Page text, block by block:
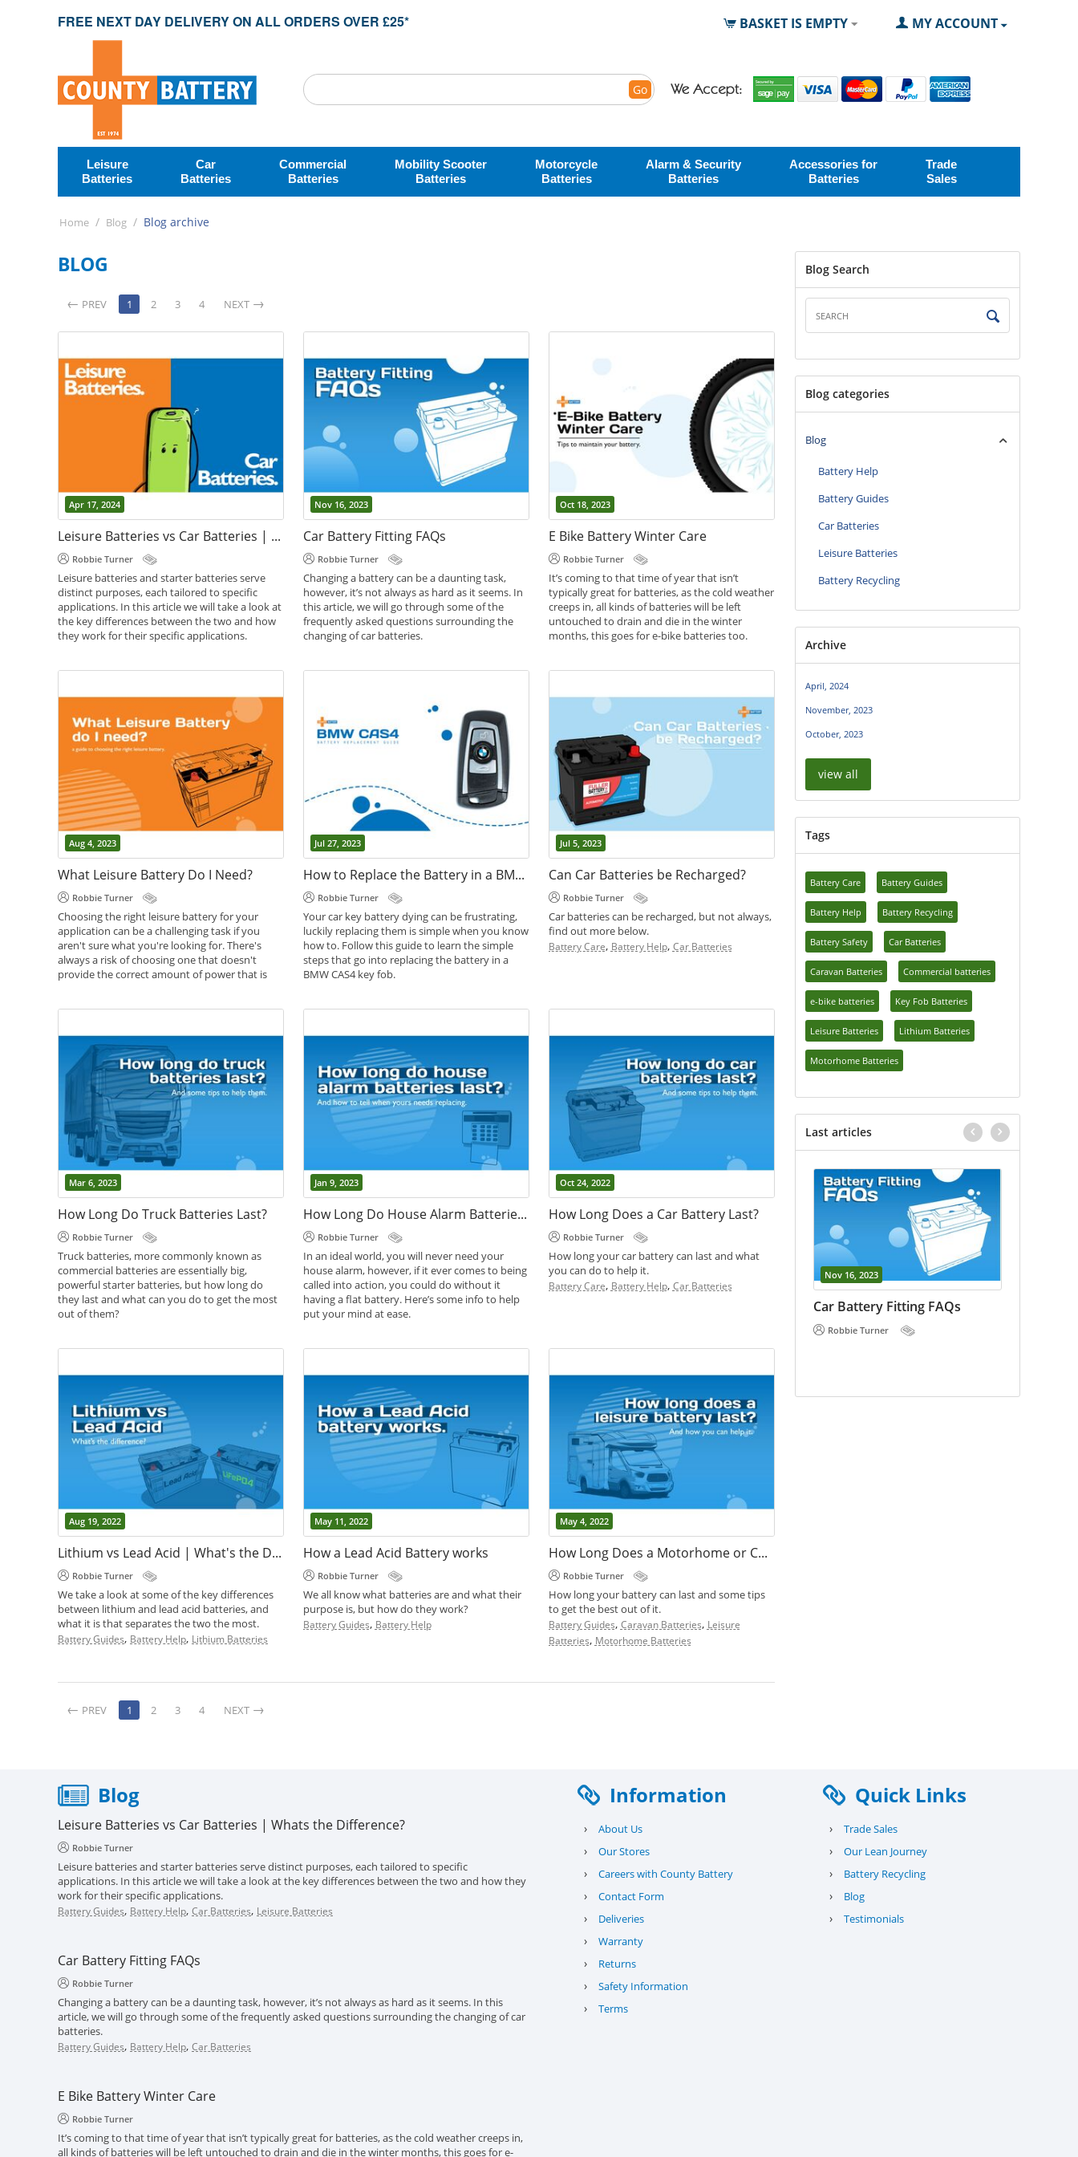
FREE NEXT DAY DELIVERY ON ALL ORDERS OVER £25* MY ACCOUNT
BASKET IS EMPTY
Go
Leisure
Batteries
Car
Batteries
Commercial
Batteries
Mobility Scooter
Batteries
Motorcycle
Batteries
Alarm & Security
Batteries
Accessories for
Batteries
Trade
Sales
Home / Blog / Blog archive
BLOG
PREV 1 2 3 4 NEXT
Apr 17, 2024
Leisure Batteries vs Car Batteries | Whats the Difference?
Robbie Turner
Leisure batteries and starter batteries serve
distinct purposes, each tailored to specific
applications. In this article we will take a look at
the key differences between the two and how
they work for their specific applications.
Leisure Batteries
Nov 16, 2023
Car Battery Fitting FAQs
Robbie Turner
Changing a battery can be a daunting task,
however, it’s not always as hard as it seems. In
this article, we will go through some of the
frequently asked questions surrounding the
changing of car batteries.
Oct 18, 2023
E Bike Battery Winter Care
Robbie Turner
It’s coming to that time of year that isn’t
typically great for batteries, as the cold weather
creeps in, all kinds of batteries will be left
untouched to drain and die in the winter
months, this goes for e-bike batteries too.
be healthier than ever.
Battery Care ,Battery Help e-bike batteries
Aug 4, 2023
What Leisure Battery Do I Need?
Robbie Turner
Choosing the right leisure battery for your
application can be a challenging task if you
aren't sure what you're looking for. There's
always a risk of choosing one that doesn't
provide the correct amount of power that is
big for what you need. We've put together this
article in an attempt to help you...
Battery Help,Caravan Batteries,Leisure
Batteries, Motorhome Batteries
Jul 27, 2023
How to Replace the Battery in a BMW CAS4 Car Key Fob
Robbie Turner
Your car key battery dying can be frustrating,
luckily replacing them is simple when you know
how to. Follow this guide to learn the simple
steps that go into replacing the battery in a
BMW CAS4 key fob.
Jul 5, 2023
Can Car Batteries be Recharged?
Robbie Turner
Car batteries can be recharged, but not always,
find out more below.
Battery Care, Battery Help, Car Batteries
Mar 6, 2023
How Long Do Truck Batteries Last?
Robbie Turner
Truck batteries, more commonly known as
commercial batteries are essentially big,
powerful starter batteries, but how long do
they last and what can you do to get the most
out of them?
Commercial batteries
Jan 9, 2023
How Long Do House Alarm Batteries Last?
Robbie Turner
In an ideal world, you will never need your
house alarm, however, if it ever comes to being
called into action, you could do without it
having a flat battery. Here’s some info to help
put your mind at ease.
Oct 24, 2022
How Long Does a Car Battery Last?
Robbie Turner
How long your car battery can last and what
you can do to help it.
Battery Care, Battery Help, Car Batteries
Aug 19, 2022
Lithium vs Lead Acid | What's the Difference?
Robbie Turner
We take a look at some of the key differences
between lithium and lead acid batteries, and
what it is that separates the two the most.
Battery Guides, Battery Help, Lithium Batteries
May 11, 2022
How a Lead Acid Battery works
Robbie Turner
We all know what batteries are and what their
purpose is, but how do they work?
Battery Guides, Battery Help
May 4, 2022
How Long Does a Motorhome or Caravan Battery Last?
Robbie Turner
How long your battery can last and some tips
to get the best out of it.
Battery Guides, Caravan Batteries, Leisure
Batteries, Motorhome Batteries
PREV 1 2 3 4 NEXT
Blog Search
Blog categories
Blog
Battery Help
Battery Guides
Car Batteries
Leisure Batteries
Battery Recycling
Archive
April, 2024
November, 2023
October, 2023
view all
Tags
Battery Care Battery Guides
Battery Help Battery Recycling
Battery Safety Car Batteries
Caravan Batteries Commercial batteries
e-bike batteries Key Fob Batteries
Leisure Batteries Lithium Batteries
Motorhome Batteries
Last articles
Apr 17, 2024 Nov 16, 2023
Car Battery Fitting FAQs
Robbie Turner
Blog
Leisure Batteries vs Car Batteries | Whats the Difference?
Robbie Turner
Leisure batteries and starter batteries serve distinct purposes, each tailored to specific
applications. In this article we will take a look at the key differences between the two and how they
work for their specific applications.
Battery Guides, Battery Help, Car Batteries, Leisure Batteries
Car Battery Fitting FAQs
Robbie Turner
Changing a battery can be a daunting task, however, it’s not always as hard as it seems. In this
article, we will go through some of the frequently asked questions surrounding the changing of car
batteries.
Battery Guides, Battery Help, Car Batteries
E Bike Battery Winter Care
Robbie Turner
It’s coming to that time of year that isn’t typically great for batteries, as the cold weather creeps in,
all kinds of batteries will be left untouched to drain and die in the winter months, this goes for e-
Information
› About Us
› Our Stores
› Careers with County Battery
› Contact Form
› Deliveries
› Warranty
› Returns
› Safety Information
› Terms
Quick Links
› Trade Sales
› Our Lean Journey
› Battery Recycling
› Blog
› Testimonials